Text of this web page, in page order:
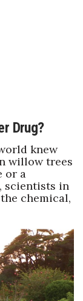
Drug?
knew
willow trees
or a
scientists in
chemical,